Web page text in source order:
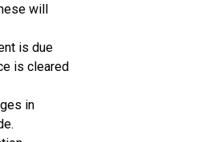
will
is due
is cleared
in